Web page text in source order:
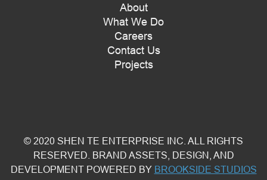
About
What We Do
Careers
Contact Us
Projects
© 2020 SHEN TE ENTERPRISE INC. ALL RIGHTS
RESERVED. BRAND ASSETS, DESIGN, AND
DEVELOPMENT POWERED BY BROOKSIDE STUDIOS